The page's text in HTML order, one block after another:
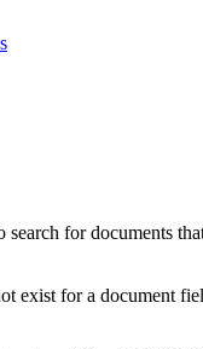
search for documents
exist for a document